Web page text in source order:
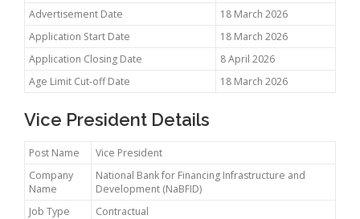
Advertisement Date
18 March 2026
Application Start Date
18 March 2026
Application Closing Date
8 April 2026
Age Limit Cut-off Date
18 March 2026
Vice President Details
Post Name
Vice President
Company
Name
National Bank for Financing Infrastructure and
Development (NaBFID)
Job Type
Contractual